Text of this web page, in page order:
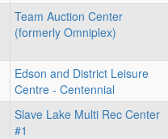
Team Auction Center
(formerly Omniplex)
Edson and District Leisure
Centre - Centennial
Slave Lake Multi Rec Center
#1